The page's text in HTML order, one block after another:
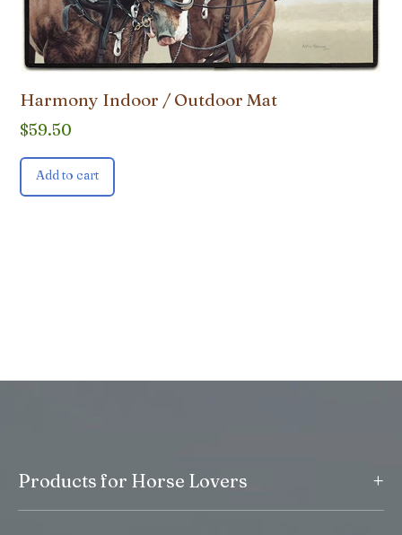
Harmony Indoor / Outdoor Mat
$59.50
Add to cart
Products for Horse Lovers +